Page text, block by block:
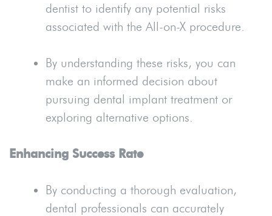
dentist to identify any potential risks
associated with the All-on-X procedure.
By understanding these risks, you can
make an informed decision about
pursuing dental implant treatment or
exploring alternative options.
Enhancing Success Rate
By conducting a thorough evaluation,
dental professionals can accurately